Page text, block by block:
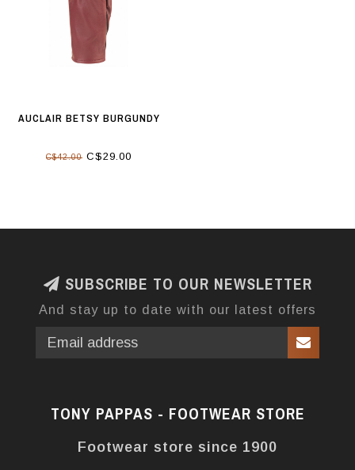
AUCLAIR BETSY BURGUNDY
C$42.00 C$29.00
SUBSCRIBE TO OUR NEWSLETTER
And stay up to date with our latest offers
TONY PAPPAS - FOOTWEAR STORE
Footwear store since 1900